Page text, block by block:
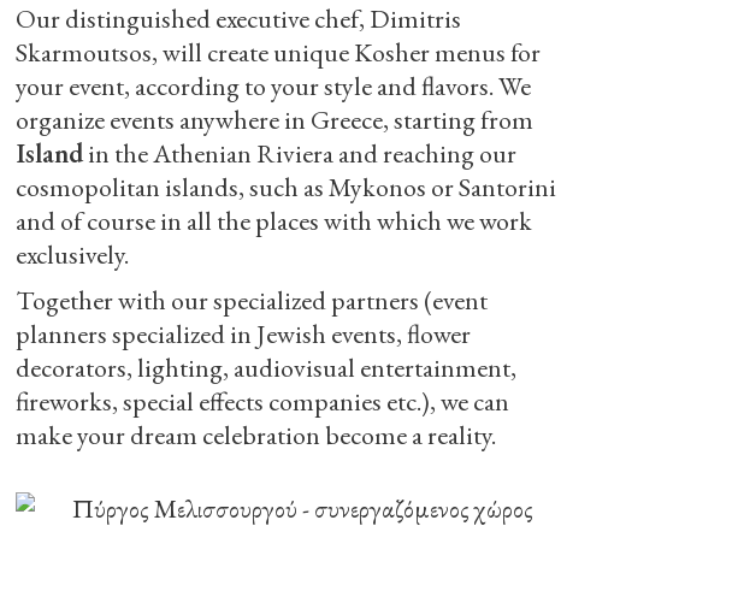
Our distinguished executive chef, Dimitris
Skarmoutsos, will create unique Kosher menus for
your event, according to your style and flavors. We
organize events anywhere in Greece, starting from
Islandin the Athenian Riviera and reaching our
cosmopolitan islands, such as Mykonos or Santorini
and of course in all the places with which we work
exclusively.
Together with our specialized partners (event
planners specialized in Jewish events, flower
decorators, lighting, audiovisual entertainment,
fireworks, special effects companies etc.), we can
make your dream celebration become a reality.